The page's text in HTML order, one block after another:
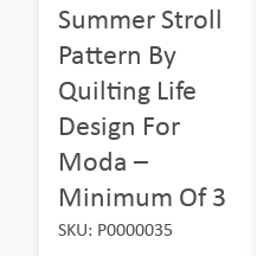
Summer Stroll
Pattern By
Quilting Life
Design For
Moda –
Minimum Of 3
SKU: P0000035